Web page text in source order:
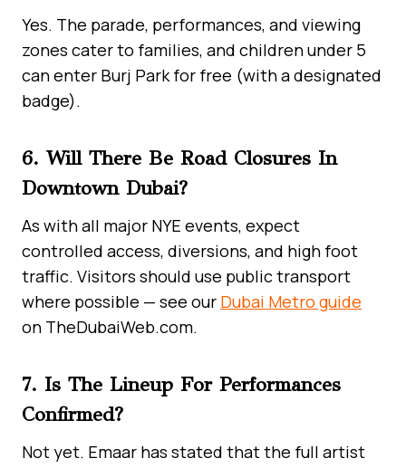
Yes. The parade, performances, and viewing
zones cater to families, and children under 5
can enter Burj Park for free (with a designated
badge).
6. Will There Be Road Closures In
Downtown Dubai?
As with all major NYE events, expect
controlled access, diversions, and high foot
traffic. Visitors should use public transport
where possible — see our Dubai Metro guide
on TheDubaiWeb.com.
7. Is The Lineup For Performances
Confirmed?
Not yet. Emaar has stated that the full artist